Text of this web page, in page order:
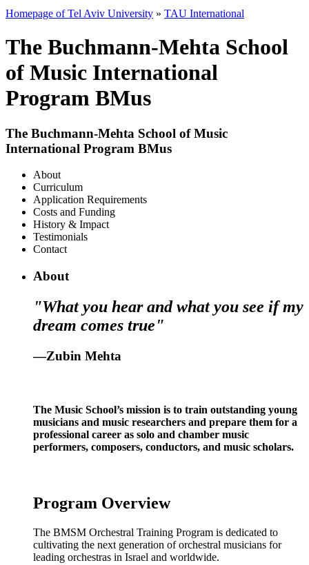
Homepage of Tel Aviv University » TAU International
The Buchmann-Mehta School
of Music International
Program BMus
The Buchmann-Mehta School of Music
International Program BMus
About
Curriculum
Application Requirements
Costs and Funding
History & Impact
Testimonials
Contact
About
"What you hear and what you see if my
dream comes true"
—Zubin Mehta
The Music School’s mission is to train outstanding young
musicians and music researchers and prepare them for a
professional career as solo and chamber music
performers, composers, conductors, and music scholars.
Program Overview
The BMSM Orchestral Training Program is dedicated to
cultivating the next generation of orchestral musicians for
leading orchestras in Israel and worldwide.